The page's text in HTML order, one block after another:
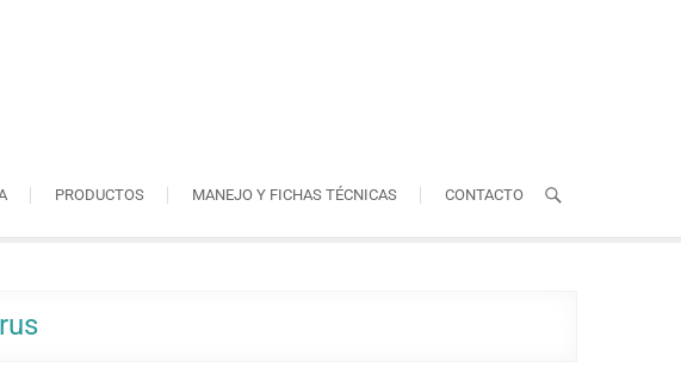
PRODUCTOS MANEJO Y FICHAS TÉCNICAS CONTACTO